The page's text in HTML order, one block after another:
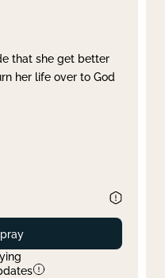
that she get better
her life over to God
pray